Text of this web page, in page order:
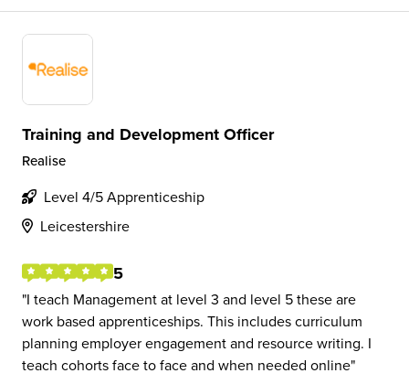
Training and Development Officer
Realise
Level 4/5 Apprenticeship
Leicestershire
5
I teach Management at level 3 and level 5 these are
work based apprenticeships. This includes curriculum
planning employer engagement and resource writing. I
teach cohorts face to face and when needed online